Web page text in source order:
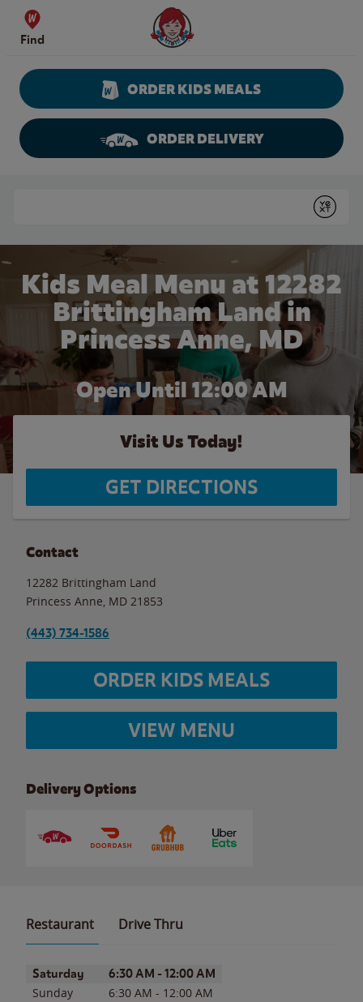
Skip to content
Find
Wendy's Website Home
ORDER KIDS MEALS
ORDER DELIVERY
Submit
Kids Meal Menu at 12282
Brittingham Land in
Princess Anne, MD
Open Until 12:00 AM
Visit Us Today!
GET DIRECTIONS
Contact
12282 Brittingham Land
Princess Anne MD 21853
(443) 734-1586
ORDER KIDS MEALS
VIEW MENU
Delivery Options
Restaurant Drive Thru
Day of the WeekHours
Saturday 6:30 AM - 12:00 AM
Sunday 6:30 AM - 12:00 AM